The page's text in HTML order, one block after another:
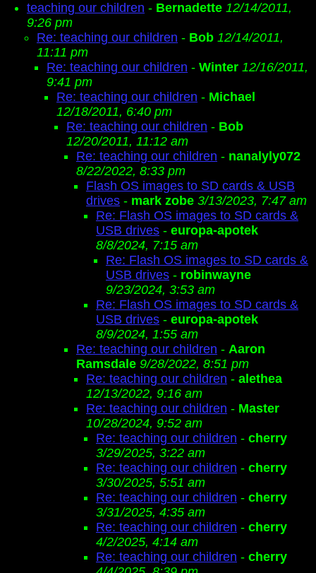
teaching our children - Bernadette 12/14/2011,
9:26 pm
Re: teaching our children - Bob 12/14/2011,
11:11 pm
Re: teaching our children - Winter 12/16/2011,
9:41 pm
Re: teaching our children - Michael
12/18/2011, 6:40 pm
Re: teaching our children - Bob
12/20/2011, 11:12 am
Re: teaching our children - nanalyly072
8/22/2022, 8:33 pm
Flash OS images to SD cards & USB
drives - mark zobe 3/13/2023, 7:47 am
Re: Flash OS images to SD cards &
USB drives - europa-apotek
8/8/2024, 7:15 am
Re: Flash OS images to SD cards &
USB drives - robinwayne
9/23/2024, 3:53 am
Re: Flash OS images to SD cards &
USB drives - europa-apotek
8/9/2024, 1:55 am
Re: teaching our children - Aaron
Ramsdale 9/28/2022, 8:51 pm
Re: teaching our children - alethea
12/13/2022, 9:16 am
Re: teaching our children - Master
10/28/2024, 9:52 am
Re: teaching our children - cherry
3/29/2025, 3:22 am
Re: teaching our children - cherry
3/30/2025, 5:51 am
Re: teaching our children - cherry
3/31/2025, 4:35 am
Re: teaching our children - cherry
4/2/2025, 4:14 am
Re: teaching our children - cherry